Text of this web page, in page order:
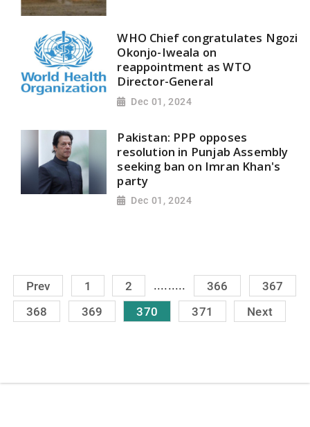
WHO Chief congratulates Ngozi
Okonjo-Iweala on
reappointment as WTO
Director-General
Dec 01, 2024
Pakistan: PPP opposes
resolution in Punjab Assembly
seeking ban on Imran Khan's
party
Dec 01, 2024
Prev 1 2 ......... 366
367
368
369 370 371 Next